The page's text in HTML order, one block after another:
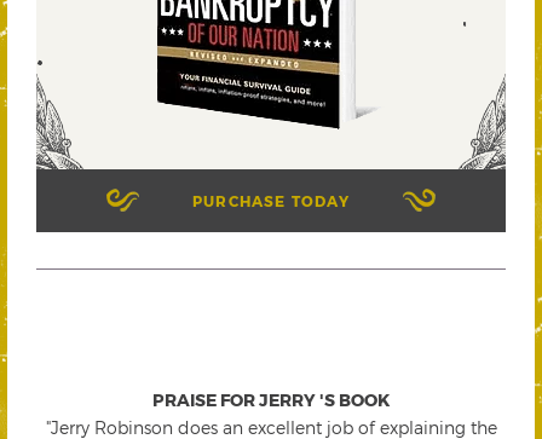
PURCHASE TODAY
PRAISE FOR JERRY 'S BOOK
"Jerry Robinson does an excellent job of explaining the